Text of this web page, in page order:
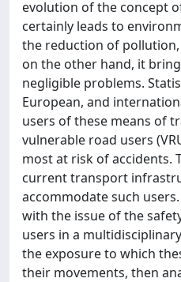
evolution of the concept
certainly leads to
the reduction of
on the other hand, it
negligible problems.
European, and
users of these means of
vulnerable road users
most at risk of accidents.
current transport
accommodate such
with the issue of the
users in a
the exposure to which
their movements, then